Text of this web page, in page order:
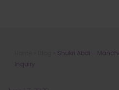
Shukri Abdi –
Calls for Wider
Shukri Abdi –
Inquiry